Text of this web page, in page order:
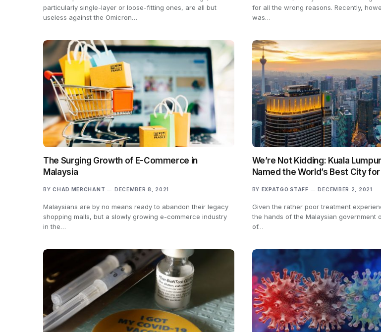
particularly single-layer or loose-fitting ones, are all but
useless against the Omicron…
for all the wrong reasons. Recently,
was…
The Surging Growth of E-Commerce in
Malaysia
BY CHAD MERCHANT DECEMBER 8, 2021
Malaysians are by no means ready to abandon their legacy
shopping malls, but a slowly growing e-commerce industry
in the…
We’re Not Kidding: Kuala
Named the World’s Best City for
BY EXPATGO STAFF DECEMBER 2, 2021
Given the rather poor treatment
the hands of the Malaysian government
of…